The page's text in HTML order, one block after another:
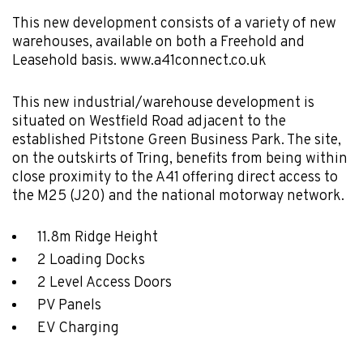
This new development consists of a variety of new
warehouses, available on both a Freehold and
Leasehold basis. www.a41connect.co.uk
This new industrial/warehouse development is
situated on Westfield Road adjacent to the
established Pitstone Green Business Park. The site,
on the outskirts of Tring, benefits from being within
close proximity to the A41 offering direct access to
the M25 (J20) and the national motorway network.
11.8m Ridge Height
2 Loading Docks
2 Level Access Doors
PV Panels
EV Charging